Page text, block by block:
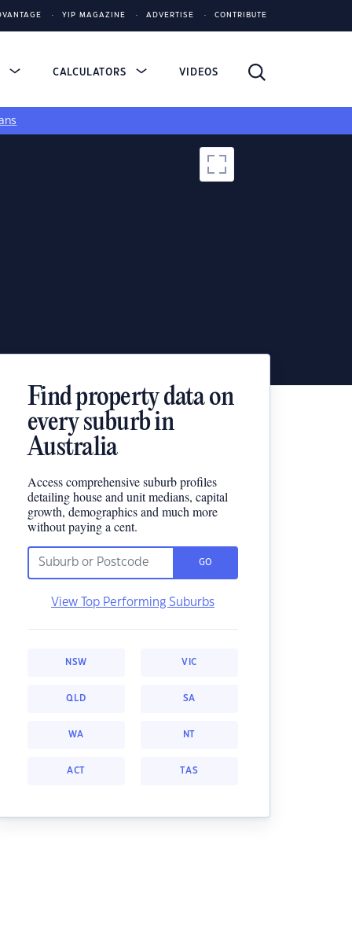
YIP MAGAZINE ADVERTISE CONTRIBUTE
CALCULATORS VIDEOS
Find property data on
every suburb in
Australia
Access comprehensive suburb profiles
detailing house and unit medians, capital
growth, demographics and much more
without paying a cent.
GO
View Top Performing Suburbs
NSW VIC
QLD SA
WA NT
ACT TAS